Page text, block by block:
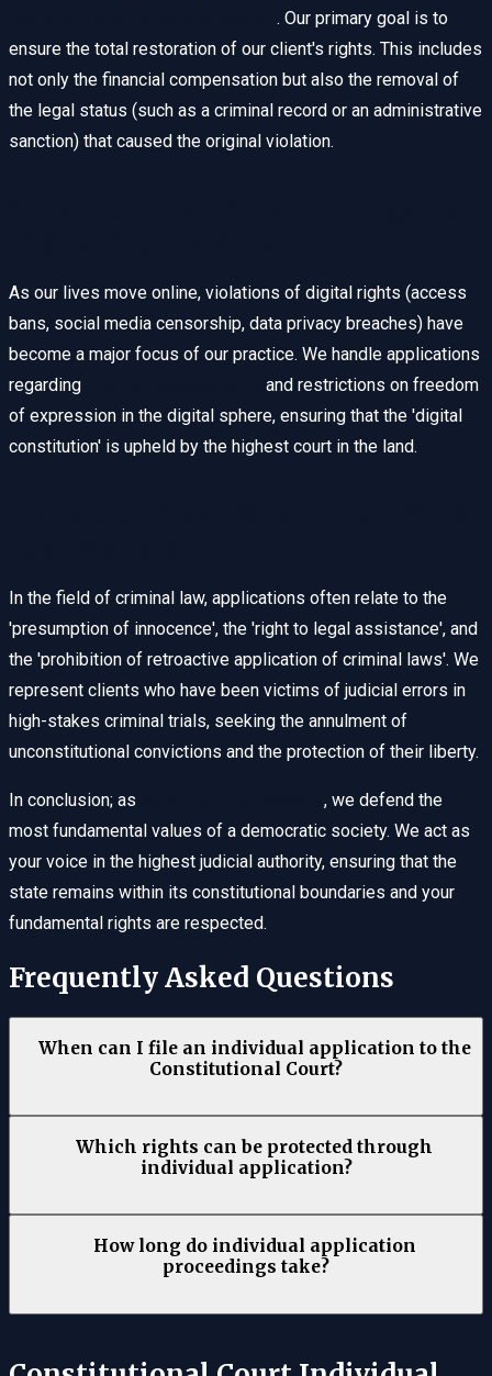
. Our primary goal is to
ensure the total restoration of our client's rights. This includes
not only the financial compensation but also the removal of
the legal status (such as a criminal record or an administrative
sanction) that caused the original violation.
As our lives move online, violations of digital rights (access
bans, social media censorship, data privacy breaches) have
become a major focus of our practice. We handle applications
regarding
and restrictions on freedom
of expression in the digital sphere, ensuring that the 'digital
constitution' is upheld by the highest court in the land.
In the field of criminal law, applications often relate to the
'presumption of innocence', the 'right to legal assistance', and
the 'prohibition of retroactive application of criminal laws'. We
represent clients who have been victims of judicial errors in
high-stakes criminal trials, seeking the annulment of
unconstitutional convictions and the protection of their liberty.
In conclusion; as
, we defend the
most fundamental values of a democratic society. We act as
your voice in the highest judicial authority, ensuring that the
state remains within its constitutional boundaries and your
fundamental rights are respected.
Frequently Asked Questions
When can I file an individual application to the
Constitutional Court?
Which rights can be protected through
individual application?
How long do individual application
proceedings take?